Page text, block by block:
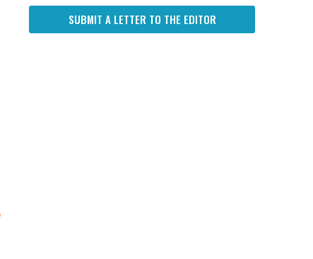
SUBMIT A LETTER TO THE EDITOR